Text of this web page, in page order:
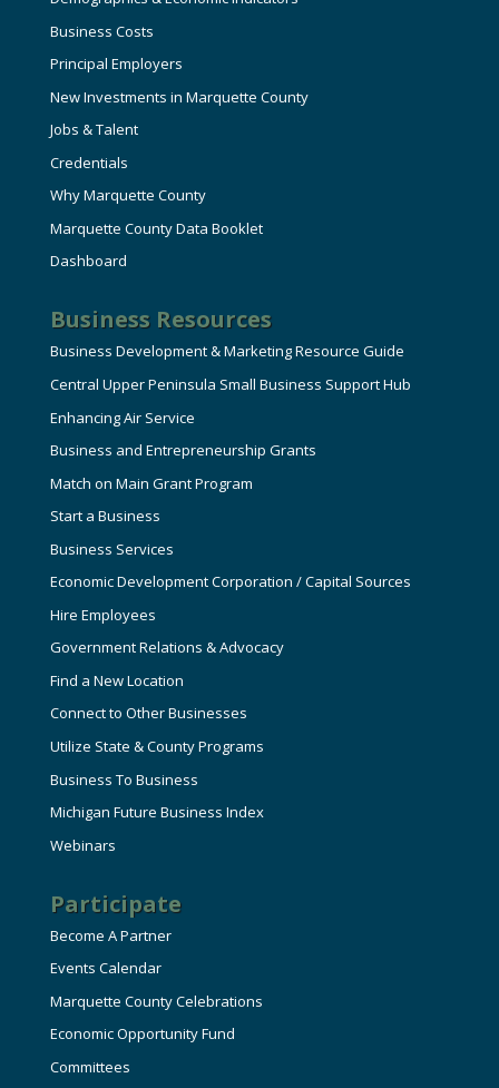
Business Costs
Principal Employers
New Investments in Marquette County
Jobs & Talent
Credentials
Why Marquette County
Marquette County Data Booklet
Dashboard
Business Resources
Business Development & Marketing Resource Guide
Central Upper Peninsula Small Business Support Hub
Enhancing Air Service
Business and Entrepreneurship Grants
Match on Main Grant Program
Start a Business
Business Services
Economic Development Corporation / Capital Sources
Hire Employees
Government Relations & Advocacy
Find a New Location
Connect to Other Businesses
Utilize State & County Programs
Business To Business
Michigan Future Business Index
Webinars
Participate
Become A Partner
Events Calendar
Marquette County Celebrations
Economic Opportunity Fund
Committees